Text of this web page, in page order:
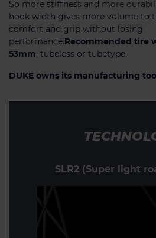
So more stiffness and more
hook width gives more volume to
comfort and grip without losing
performance.Recommended tire
53mm, tubeless or tubetype.
DUKE owns its manufacturing
SLR2 (Super light